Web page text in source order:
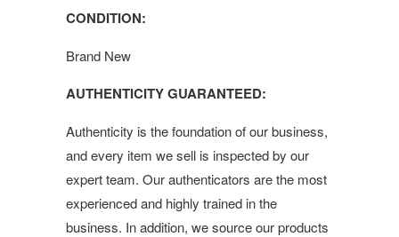
CONDITION:
Brand New
AUTHENTICITY GUARANTEED:
Authenticity is the foundation of our business,
and every item we sell is inspected by our
expert team. Our authenticators are the most
experienced and highly trained in the
business. In addition, we source our products